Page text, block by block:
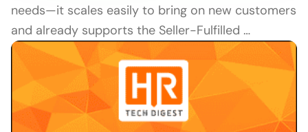
needs—it scales easily to bring on new customers
and already supports the Seller-Fulfilled …